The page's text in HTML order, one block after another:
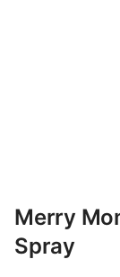
Merry
Spray